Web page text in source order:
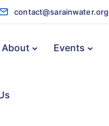
contact@sarainwater.org
About Events